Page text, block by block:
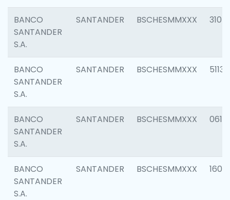
BANCO
SANTANDER
S.A.
SANTANDER BSCHESMMXXX 3107
BANCO
SANTANDER
S.A.
SANTANDER BSCHESMMXXX 5113
BANCO
SANTANDER
S.A.
SANTANDER BSCHESMMXXX 0611
BANCO
SANTANDER
S.A.
SANTANDER BSCHESMMXXX 1607